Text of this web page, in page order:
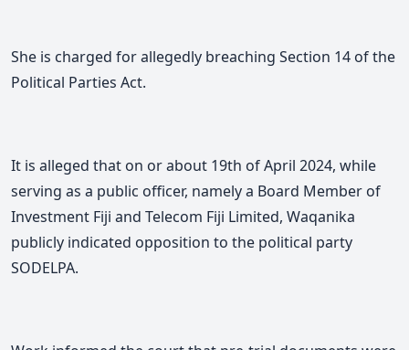
She is charged for allegedly breaching Section 14 of the
Political Parties Act.
It is alleged that on or about 19th of April 2024, while
serving as a public officer, namely a Board Member of
Investment Fiji and Telecom Fiji Limited, Waqanika
publicly indicated opposition to the political party
SODELPA.